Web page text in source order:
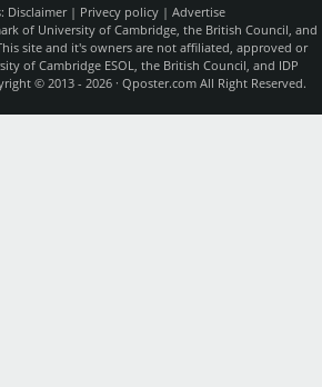
Disclaimer| Privecy policy| Advertise
of University of Cambridge, the British Council, and
site and it's owners are not affiliated, approved or
of Cambridge ESOL, the British Council, and IDP
© 2013 - 2026 · Qposter.comAll Right Reserved.